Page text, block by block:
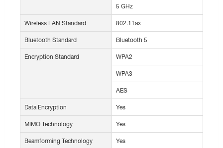
5 GHz
Wireless LAN Standard 802.11ax
Bluetooth Standard Bluetooth 5
Encryption Standard WPA2
WPA3
AES
Data Encryption Yes
MIMO Technology Yes
Beamforming Technology Yes